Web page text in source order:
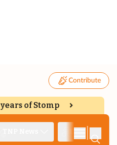
Contribute
years of Stomp